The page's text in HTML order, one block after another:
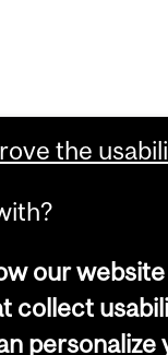
the
our
collect
personalize